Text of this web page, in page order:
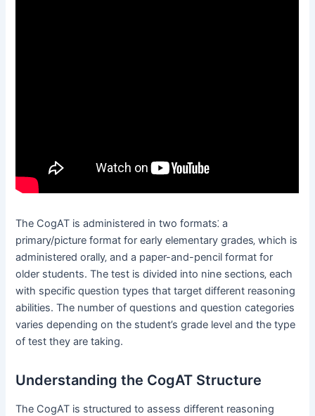
The CogAT is administered in two formats⁚ a
primary/picture format for early elementary grades‚ which is
administered orally‚ and a paper-and-pencil format for
older students. The test is divided into nine sections‚ each
with specific question types that target different reasoning
abilities. The number of questions and question categories
varies depending on the student’s grade level and the type
of test they are taking.
Understanding the CogAT Structure
The CogAT is structured to assess different reasoning